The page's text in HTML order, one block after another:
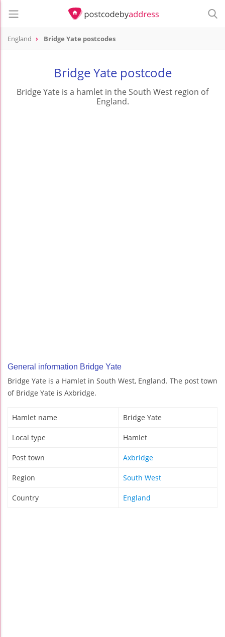
England Bridge Yate postcodes
Bridge Yate postcode
Bridge Yate is a hamlet in the South West region of
England.
General information Bridge Yate
Bridge Yate is a Hamlet in South West, England. The post town
of Bridge Yate is Axbridge.
Hamlet name Bridge Yate
Local type Hamlet
Post town Axbridge
Region South West
Country England